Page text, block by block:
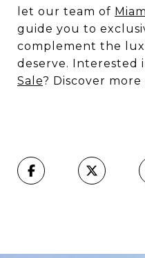
let our team of
guide you to
complement the
deserve. Interested
Sale? Discover more